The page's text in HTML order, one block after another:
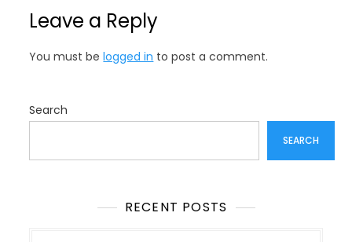
a
a
i
Leave a Reply
You must belogged in to post a comment.
Search
SEARCH
RECENT POSTS